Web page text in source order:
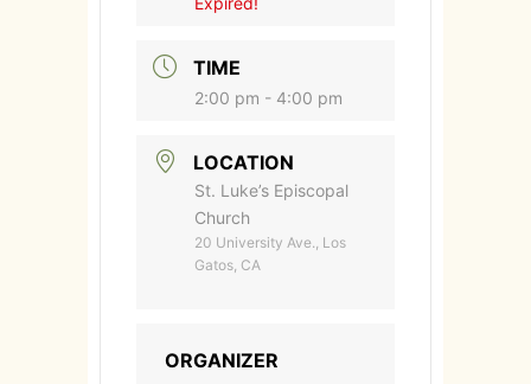
TIME
2:00 pm - 4:00 pm
LOCATION
St. Luke’s Episcopal
Church
20 University Ave., Los
Gatos, CA
ORGANIZER